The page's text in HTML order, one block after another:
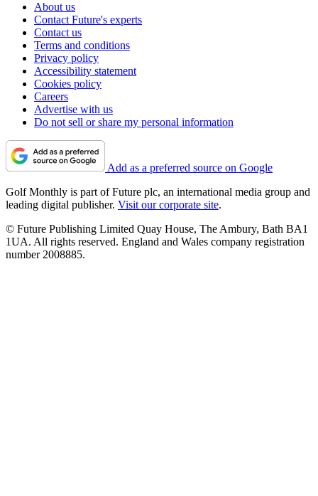
About us
Contact Future's experts
Contact us
Terms and conditions
Privacy policy
Accessibility statement
Cookies policy
Careers
Advertise with us
Do not sell or share my personal information
Add as a preferred source on Google
Golf Monthly is part of Future plc, an international media group and
leading digital publisher. Visit our corporate site.
© Future Publishing Limited Quay House, The Ambury, Bath BA1
1UA. All rights reserved. England and Wales company registration
number 2008885.